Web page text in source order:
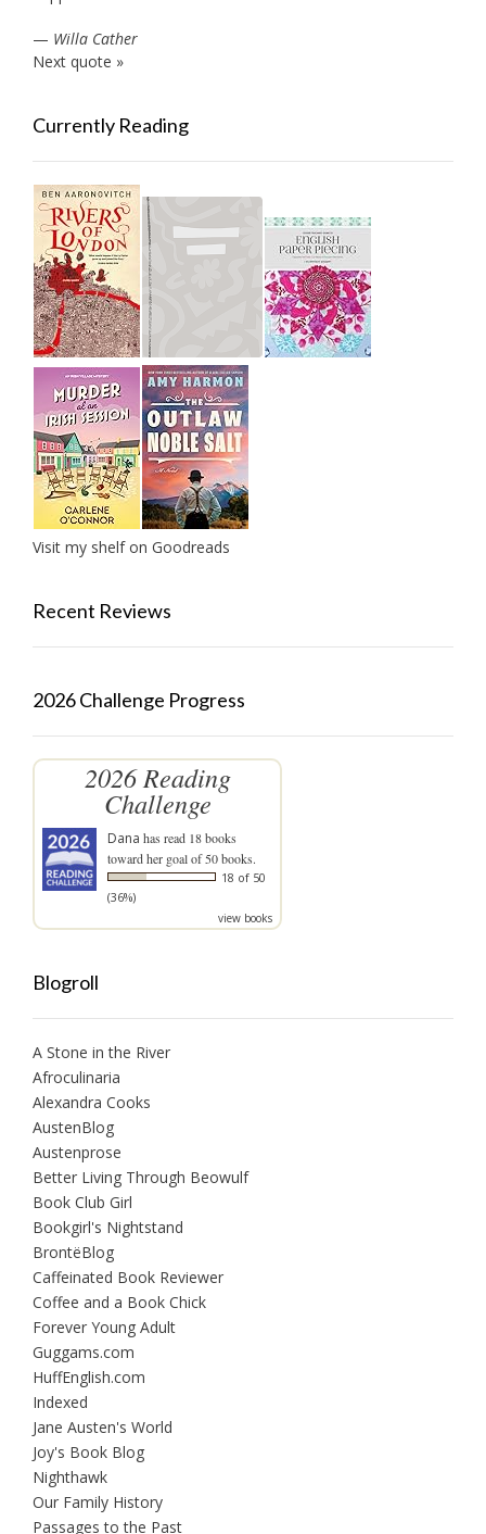
— Willa Cather
Next quote »
Currently Reading
Visit my shelf on Goodreads
Recent Reviews
2026 Challenge Progress
2026 Reading
Challenge
Dana has read 18 books
toward her goal of 50 books.
18 of 50
(36%)
view books
Blogroll
A Stone in the River
Afroculinaria
Alexandra Cooks
AustenBlog
Austenprose
Better Living Through Beowulf
Book Club Girl
Bookgirl's Nightstand
BrontëBlog
Caffeinated Book Reviewer
Coffee and a Book Chick
Forever Young Adult
Guggams.com
HuffEnglish.com
Indexed
Jane Austen's World
Joy's Book Blog
Nighthawk
Our Family History
Passages to the Past